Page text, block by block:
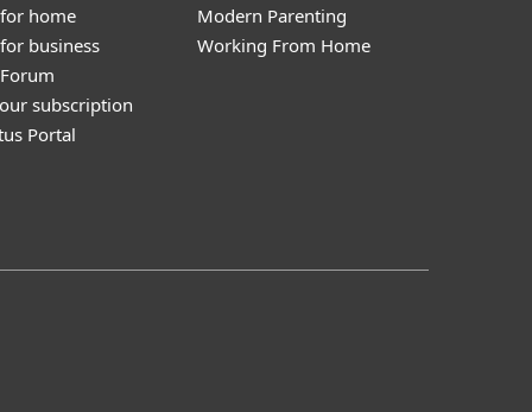
home
business
subscription
Portal
Modern Parenting
Working From Home